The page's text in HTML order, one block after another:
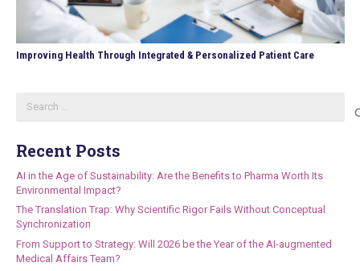
Improving Health Through Integrated & Personalized Patient Care
for:
Recent Posts
AI in the Age of Sustainability: Are the Benefits to Pharma Worth Its
Environmental Impact?
The Translation Trap: Why Scientific Rigor Fails Without Conceptual
Synchronization
From Support to Strategy: Will 2026 be the Year of the AI-augmented
Medical Affairs Team?